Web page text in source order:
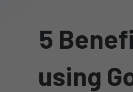
5
using